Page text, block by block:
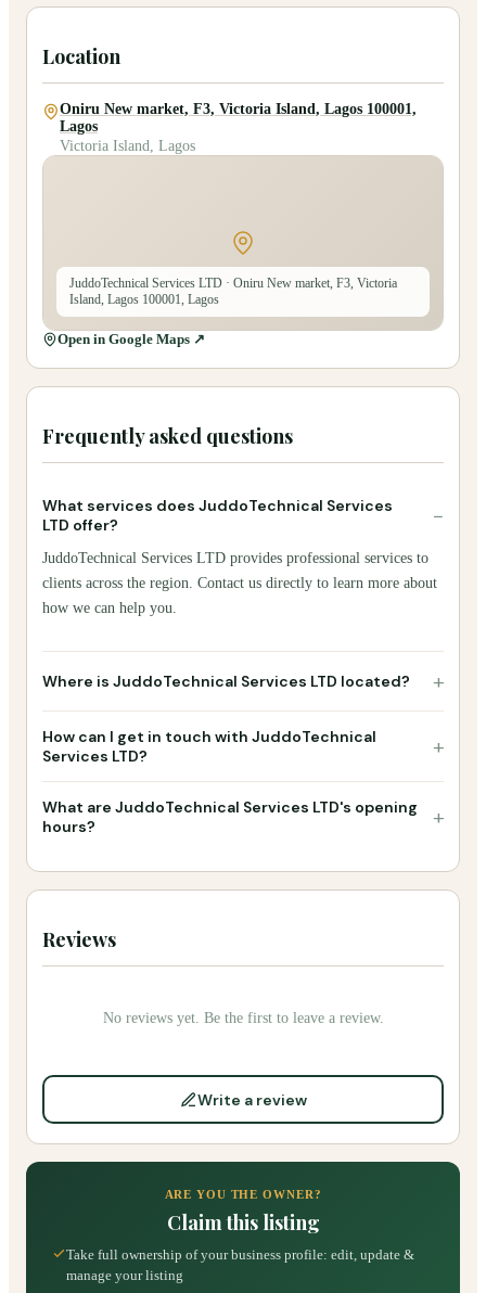
Location
Oniru New market, F3, Victoria Island, Lagos 100001,
Lagos
Victoria Island, Lagos
JuddoTechnical Services LTD · Oniru New market, F3, Victoria
Island, Lagos 100001, Lagos
Open in Google Maps ↗
Frequently asked questions
What services does JuddoTechnical Services
LTD offer?
−
JuddoTechnical Services LTD provides professional services to
clients across the region. Contact us directly to learn more about
how we can help you.
Where is JuddoTechnical Services LTD located? +
How can I get in touch with JuddoTechnical
Services LTD?
+
What are JuddoTechnical Services LTD's opening
hours?
+
Reviews
No reviews yet. Be the first to leave a review.
Write a review
ARE YOU THE OWNER?
Claim this listing
Take full ownership of your business profile: edit, update &
manage your listing